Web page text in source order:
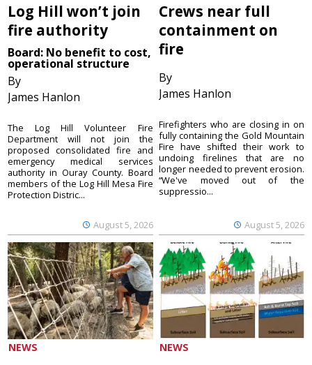
Log Hill won’t join
fire authority
Board: No benefit to cost,
operational structure
By
James Hanlon
August 5, 2026
The Log Hill Volunteer Fire
Department will not join the
proposed consolidated fire and
emergency medical services
authority in Ouray County. Board
members of the Log Hill Mesa Fire
Protection Distric...
Crews near full
containment on
fire
By
James Hanlon
August 5, 2026
Firefighters who are closing in on
fully containing the Gold Mountain
Fire have shifted their work to
undoing firelines that are no
longer needed to prevent erosion.
“We've moved out of the
suppressio...
NEWS NEWS